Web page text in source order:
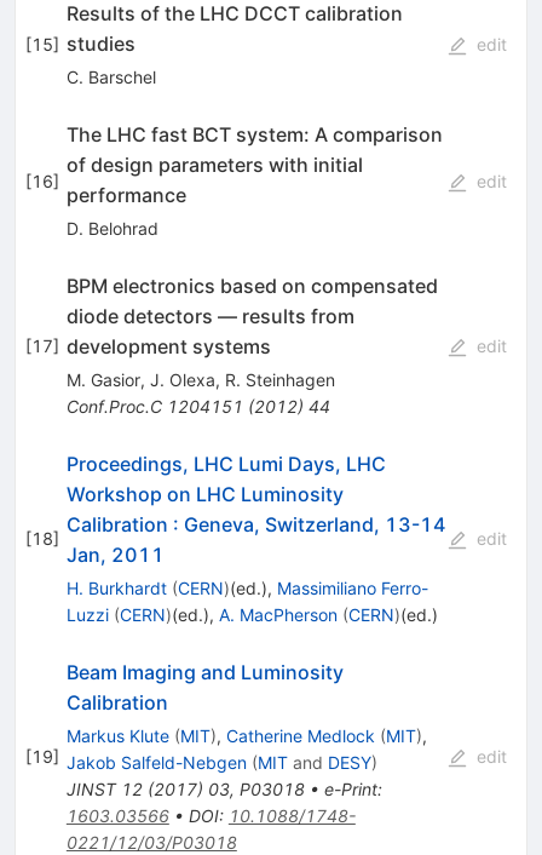
[15]
Results of the LHC DCCT calibration
studies
C. Barschel
edit
[16]
The LHC fast BCT system: A comparison
of design parameters with initial
performance
D. Belohrad
edit
[17]
BPM electronics based on compensated
diode detectors — results from
development systems
M. Gasior, J. Olexa, R. Steinhagen
Conf.Proc.C 1204151 (2012) 44
edit
[18]
Proceedings, LHC Lumi Days, LHC
Workshop on LHC Luminosity
Calibration : Geneva, Switzerland, 13-14
Jan, 2011
H. Burkhardt (CERN)(ed.), Massimiliano Ferro-
Luzzi (CERN)(ed.), A. MacPherson (CERN)(ed.)
edit
[19]
Beam Imaging and Luminosity
Calibration
Markus Klute (MIT), Catherine Medlock (MIT),
Jakob Salfeld-Nebgen (MITand DESY)
JINST 12(2017) 03, P03018• e-Print:
1603.03566• DOI: 10.1088/1748-
0221/12/03/P03018
edit